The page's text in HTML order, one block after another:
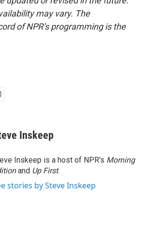
may vary. The
of NPR’s programming is the
Inskeep
Inskeep is a host of NPR's Morning
and Up First.
stories by Steve Inskeep